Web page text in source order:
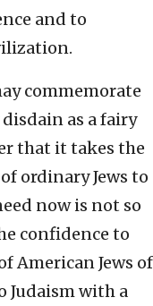
and to
commemorate
as a fairy
that it takes the
ordinary Jews to
now is not so
confidence to
American Jews of
Judaism with a